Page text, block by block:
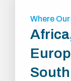
Where